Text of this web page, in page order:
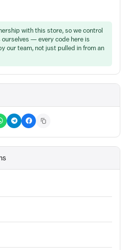
with this store, so we control
— every code here is
our team, not just pulled in from an